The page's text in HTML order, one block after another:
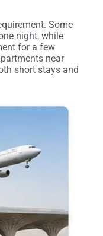
Some
night, while
for a few
near
short stays and